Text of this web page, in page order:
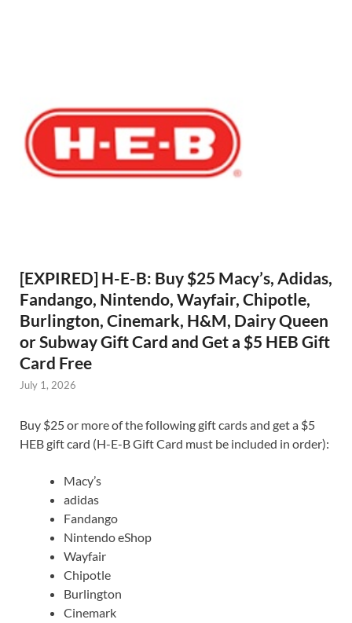
[EXPIRED] H-E-B: Buy $25 Macy’s, Adidas,
Fandango, Nintendo, Wayfair, Chipotle,
Burlington, Cinemark, H&M, Dairy Queen
or Subway Gift Card and Get a $5 HEB Gift
Card Free
July 1, 2026
Buy $25 or more of the following gift cards and get a $5
HEB gift card (H-E-B Gift Card must be included in order):
Macy’s
adidas
Fandango
Nintendo eShop
Wayfair
Chipotle
Burlington
Cinemark